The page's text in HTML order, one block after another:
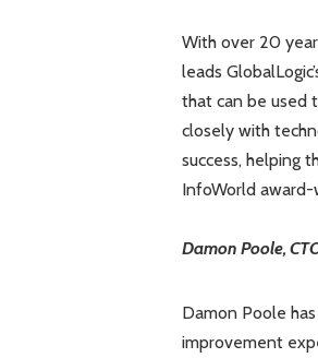
With over 20
leads
that can be used
closely with
success, helping
InfoWorld
Damon Poole,
Damon Poole
improvement